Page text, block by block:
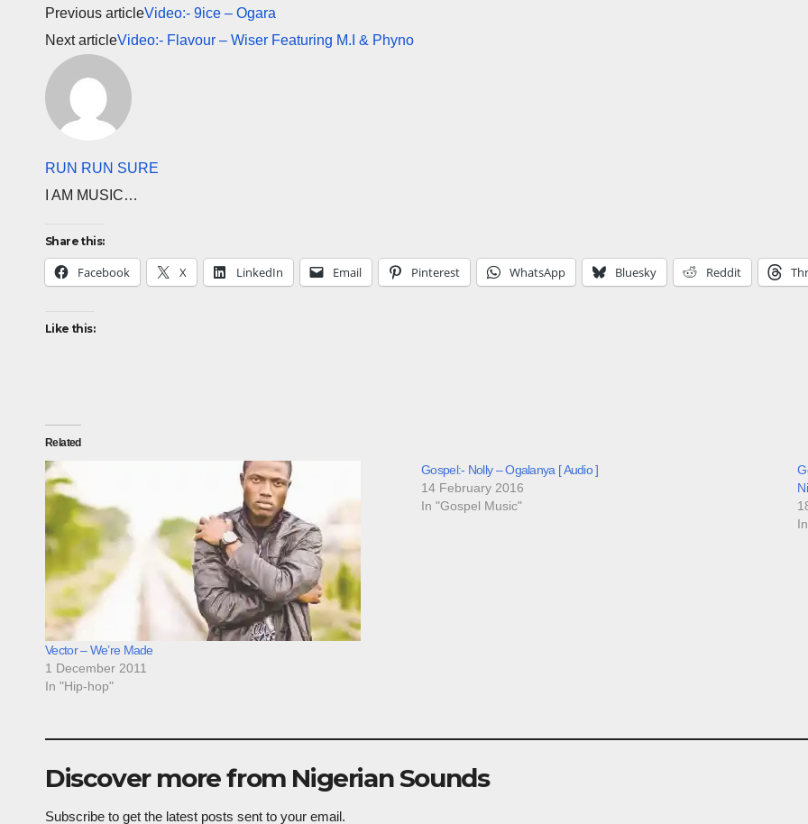
Previous articleVideo:- 9ice – Ogara
Next articleVideo:- Flavour – Wiser Featuring M.I & Phyno
RUN RUN SURE
I AM MUSIC…
Share this:
Facebook X LinkedIn Email Pinterest WhatsApp Bluesky Reddit
Like this:
Related
Vector – We’re Made
1 December 2011
In "Hip-hop"
Gospel:- Nolly – Ogalanya [ Audio ]
14 February 2016
In "Gospel Music"
Discover more from Nigerian Sounds
Subscribe to get the latest posts sent to your email.